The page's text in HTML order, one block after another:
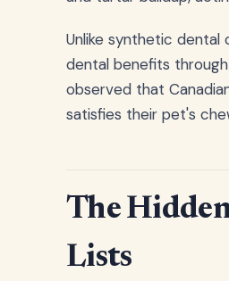
Unlike synthetic
dental benefits
observed that
satisfies their pet's
The
Lists